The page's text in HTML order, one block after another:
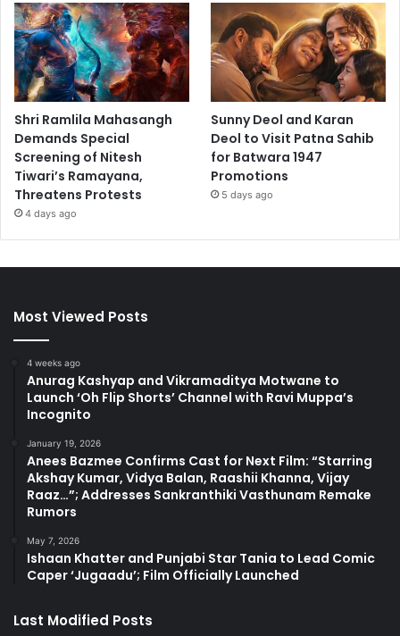
Shri Ramlila Mahasangh
Demands Special
Screening of Nitesh
Tiwari’s Ramayana,
Threatens Protests
4 days ago
Sunny Deol and Karan
Deol to Visit Patna Sahib
for Batwara 1947
Promotions
5 days ago
Most Viewed Posts
4 weeks ago
Anurag Kashyap and Vikramaditya Motwane to
Launch ‘Oh Flip Shorts’ Channel with Ravi Muppa’s
Incognito
January 19, 2026
Anees Bazmee Confirms Cast for Next Film: “Starring
Akshay Kumar, Vidya Balan, Raashii Khanna, Vijay
Raaz…”; Addresses Sankranthiki Vasthunam Remake
Rumors
May 7, 2026
Ishaan Khatter and Punjabi Star Tania to Lead Comic
Caper ‘Jugaadu’; Film Officially Launched
Last Modified Posts